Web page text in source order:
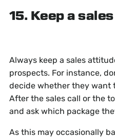
15. Keep a
Always keep a sales
prospects. For instance,
decide whether they want
After the sales call or the
and ask which package
As this may occasionally